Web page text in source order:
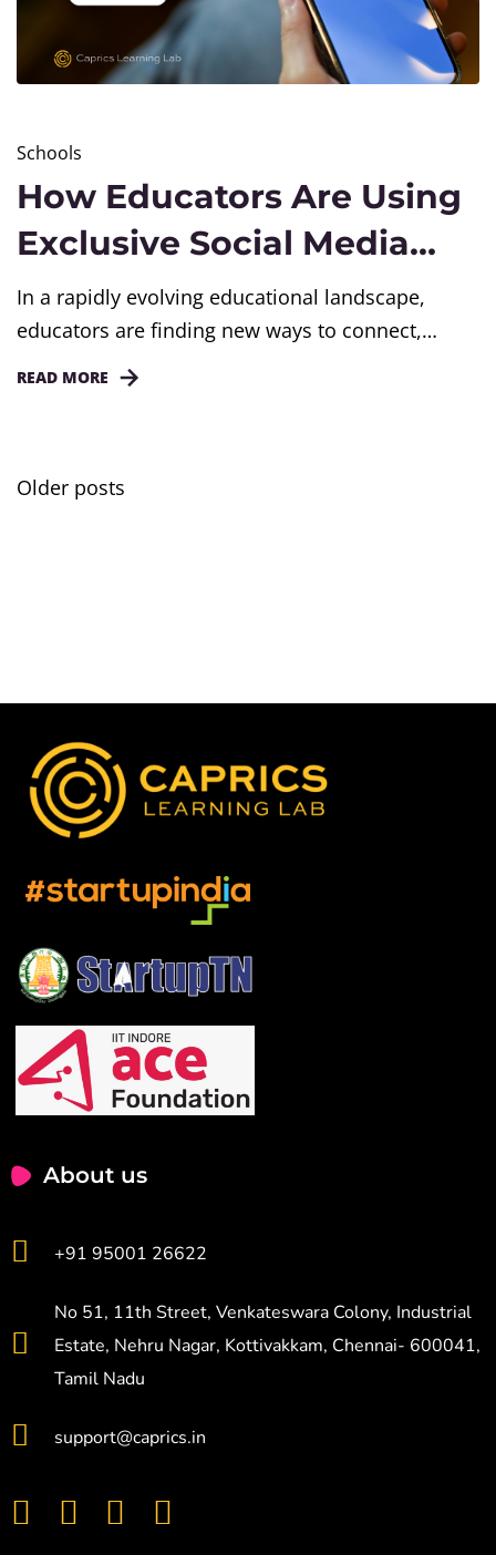
Schools
How Educators Are Using
Exclusive Social Media
LinkedIn?
In a rapidly evolving educational landscape,
educators are finding new ways to connect,
collaborate, and thrive. From professional
READ MORE
Older posts
About us
+91 95001 26622
No 51, 11th Street, Venkateswara Colony, Industrial
Estate, Nehru Nagar, Kottivakkam, Chennai- 600041,
Tamil Nadu
support@caprics.in